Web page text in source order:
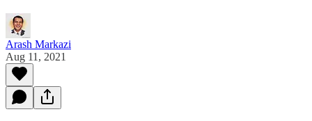
Arash Markazi
Aug 11, 2021